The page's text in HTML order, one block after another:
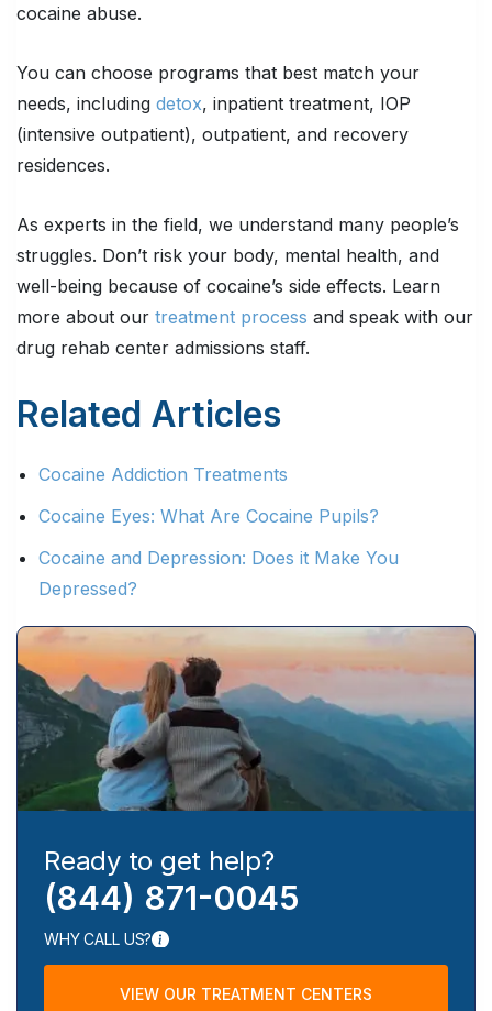
cocaine abuse.
You can choose programs that best match your
needs, including detox, inpatient treatment, IOP
(intensive outpatient), outpatient, and recovery
residences.
As experts in the field, we understand many people’s
struggles. Don’t risk your body, mental health, and
well-being because of cocaine’s side effects. Learn
more about our treatment process and speak with our
drug rehab center admissions staff.
Related Articles
Cocaine Addiction Treatments
Cocaine Eyes: What Are Cocaine Pupils?
Cocaine and Depression: Does it Make You
Depressed?
Ready to get help?
(844) 871-0045
WHY CALL US?
VIEW OUR TREATMENT CENTERS